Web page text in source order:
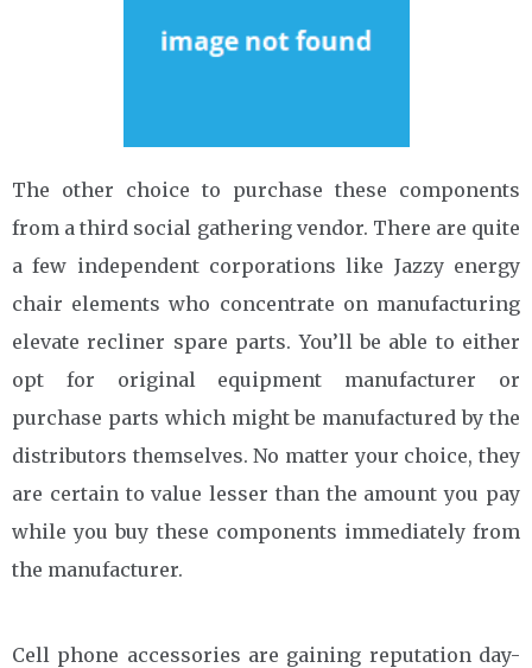
The other choice to purchase these components
from a third social gathering vendor. There are quite
a few independent corporations like Jazzy energy
chair elements who concentrate on manufacturing
elevate recliner spare parts. You’ll be able to either
opt for original equipment manufacturer or
purchase parts which might be manufactured by the
distributors themselves. No matter your choice, they
are certain to value lesser than the amount you pay
while you buy these components immediately from
the manufacturer.
Cell phone accessories are gaining reputation day-